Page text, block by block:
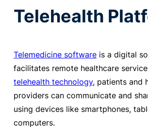
Telehealth
Telemedicine software is a digital
facilitates remote healthcare
telehealth technology, patients and
providers can communicate and
using devices like smartphones,
computers.